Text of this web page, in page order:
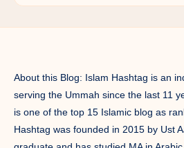
About this Blog: Islam Hashtag is an
serving the Ummah since the last 11
is one of the top 15 Islamic blog as
Hashtag was founded in 2015 by Ust